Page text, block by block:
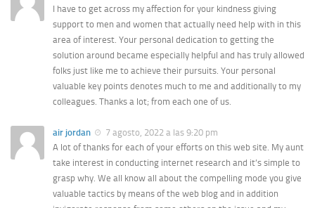
I have to get across my affection for your kindness giving
support to men and women that actually need help with in this
area of interest. Your personal dedication to getting the
solution around became especially helpful and has truly allowed
folks just like me to achieve their pursuits. Your personal
valuable key points denotes much to me and additionally to my
colleagues. Thanks a lot; from each one of us.
air jordan
7 agosto, 2022 a las 9:20 pm
A lot of thanks for each of your efforts on this web site. My aunt
take interest in conducting internet research and it’s simple to
grasp why. We all know all about the compelling mode you give
valuable tactics by means of the web blog and in addition